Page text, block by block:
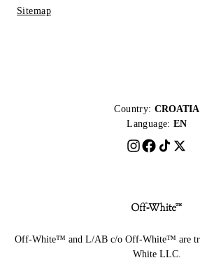
Sitemap
Country: CROATIA
Language: EN
Off-White™ and L/AB c/o Off-White™ are
White LLC.